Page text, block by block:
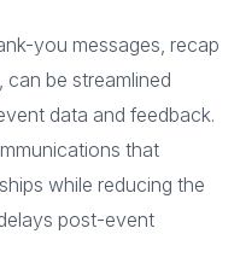
you messages, recap
can be streamlined
data and feedback.
that
while reducing the
post-event